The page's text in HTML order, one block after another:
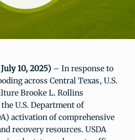
10, 2025) – In response to
across Central Texas, U.S.
Brooke L. Rollins
U.S. Department of
activation of comprehensive
recovery resources. USDA